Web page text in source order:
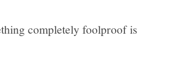
completely foolproof is